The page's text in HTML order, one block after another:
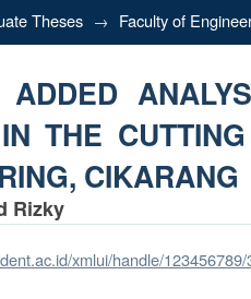
Theses → Faculty of
THE
CIKARANG
Rizky
xmlui/handle/